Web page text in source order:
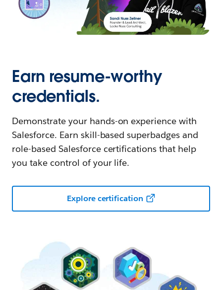
Earn resume-worthy
credentials.
Demonstrate your hands-on experience with
Salesforce. Earn skill-based superbadges and
role-based Salesforce certifications that help
you take control of your life.
Explore certification